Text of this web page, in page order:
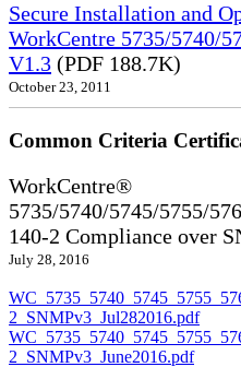
Secure Installation and
WorkCentre 5735/5740/
V1.3 (PDF 188.7K)
October 23, 2011
Common Criteria
WorkCentre®
5735/5740/5745/5755/
140-2 Compliance over
July 28, 2016
2_SNMPv3_Jul282016.pdf
2_SNMPv3_June2016.pdf